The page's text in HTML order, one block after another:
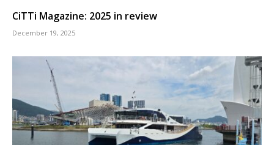
CiTTi Magazine: 2025 in review
December 19, 2025